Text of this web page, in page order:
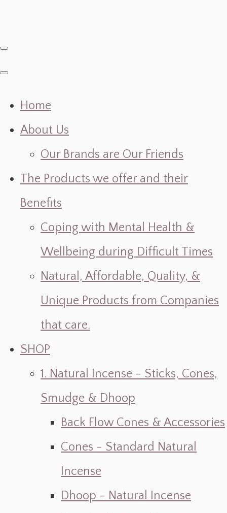
Home
About Us
Our Brands are Our Friends
The Products we offer and their
Benefits
Coping with Mental Health &
Wellbeing during Difficult Times
Natural, Affordable, Quality, &
Unique Products from Companies
that care.
SHOP
1. Natural Incense - Sticks, Cones,
Smudge & Dhoop
Back Flow Cones & Accessories
Cones - Standard Natural
Incense
Dhoop - Natural Incense